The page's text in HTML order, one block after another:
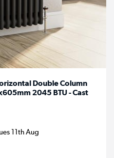
Double Column
2045 BTU - Cast
11th Aug